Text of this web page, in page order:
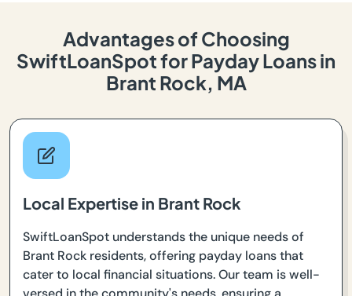
Advantages of Choosing
SwiftLoanSpot for Payday Loans in
Brant Rock, MA
Local Expertise in Brant Rock
SwiftLoanSpot understands the unique needs of
Brant Rock residents, offering payday loans that
cater to local financial situations. Our team is well-